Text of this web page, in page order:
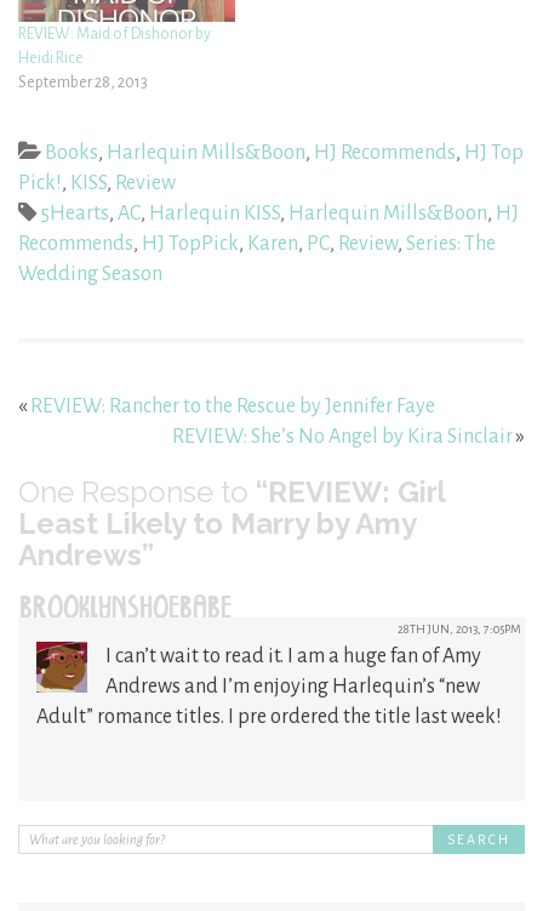
REVIEW: Maid of Dishonor by
Heidi Rice
September 28, 2013
Books, Harlequin Mills&Boon, HJ Recommends, HJ Top
Pick!, KISS, Review
5Hearts, AC, Harlequin KISS, Harlequin Mills&Boon, HJ
Recommends, HJ TopPick, Karen, PC, Review, Series: The
Wedding Season
« REVIEW: Rancher to the Rescue by Jennifer Faye
REVIEW: She’s No Angel by Kira Sinclair»
One Response to “REVIEW: Girl
Least Likely to Marry by Amy
Andrews”
BROOKLYNSHOEBABE 28TH JUN, 2013, 7:05PM
I can’t wait to read it. I am a huge fan of Amy
Andrews and I’m enjoying Harlequin’s “new
Adult” romance titles. I pre ordered the title last week!